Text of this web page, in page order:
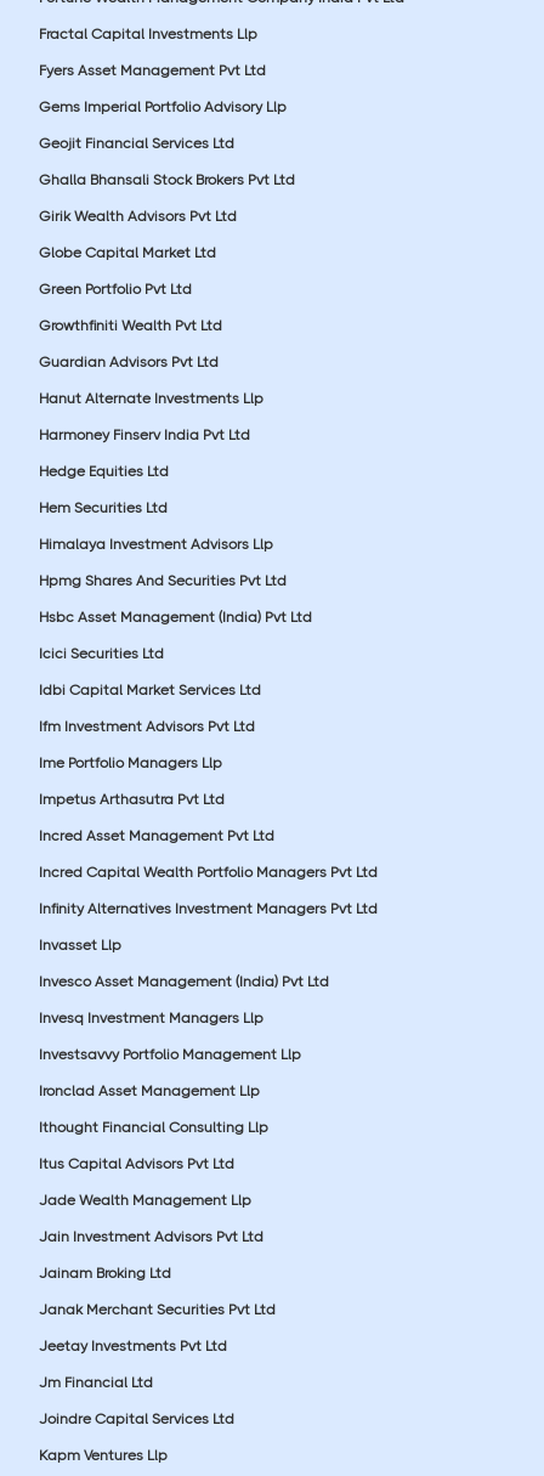
Fractal Capital Investments Llp
Fyers Asset Management Pvt Ltd
Gems Imperial Portfolio Advisory Llp
Geojit Financial Services Ltd
Ghalla Bhansali Stock Brokers Pvt Ltd
Girik Wealth Advisors Pvt Ltd
Globe Capital Market Ltd
Green Portfolio Pvt Ltd
Growthfiniti Wealth Pvt Ltd
Guardian Advisors Pvt Ltd
Hanut Alternate Investments Llp
Harmoney Finserv India Pvt Ltd
Hedge Equities Ltd
Hem Securities Ltd
Himalaya Investment Advisors Llp
Hpmg Shares And Securities Pvt Ltd
Hsbc Asset Management (India) Pvt Ltd
Icici Securities Ltd
Idbi Capital Market Services Ltd
Ifm Investment Advisors Pvt Ltd
Ime Portfolio Managers Llp
Impetus Arthasutra Pvt Ltd
Incred Asset Management Pvt Ltd
Incred Capital Wealth Portfolio Managers Pvt Ltd
Infinity Alternatives Investment Managers Pvt Ltd
Invasset Llp
Invesco Asset Management (India) Pvt Ltd
Invesq Investment Managers Llp
Investsavvy Portfolio Management Llp
Ironclad Asset Management Llp
Ithought Financial Consulting Llp
Itus Capital Advisors Pvt Ltd
Jade Wealth Management Llp
Jain Investment Advisors Pvt Ltd
Jainam Broking Ltd
Janak Merchant Securities Pvt Ltd
Jeetay Investments Pvt Ltd
Jm Financial Ltd
Joindre Capital Services Ltd
Kapm Ventures Llp